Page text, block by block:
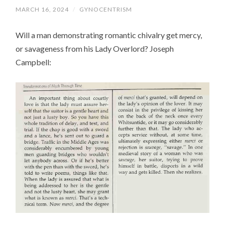
MARCH 16, 2024 / GYNOCENTRISM
Will a man demonstrating romantic chivalry get mercy,
or savageness from his Lady Overlord? Joseph
Campbell: